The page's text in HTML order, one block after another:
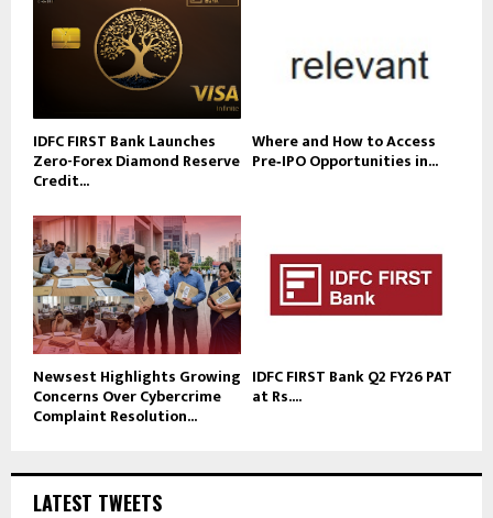
IDFC FIRST Bank Launches
Zero-Forex Diamond Reserve
Credit...
Where and How to Access
Pre‑IPO Opportunities in...
Newsest Highlights Growing
Concerns Over Cybercrime
Complaint Resolution...
IDFC FIRST Bank Q2 FY26 PAT
at Rs....
LATEST TWEETS